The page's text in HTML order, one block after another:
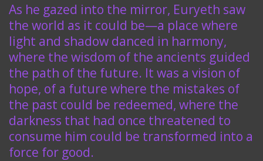
As he gazed into the mirror, Euryeth saw
the world as it could be—a place where
light and shadow danced in harmony,
where the wisdom of the ancients guided
the path of the future. It was a vision of
hope, of a future where the mistakes of
the past could be redeemed, where the
darkness that had once threatened to
consume him could be transformed into a
force for good.